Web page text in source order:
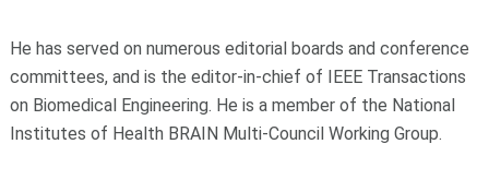
He has served on numerous editorial boards and conference
committees, and is the editor-in-chief of IEEE Transactions
on Biomedical Engineering. He is a member of the National
Institutes of Health BRAIN Multi-Council Working Group.